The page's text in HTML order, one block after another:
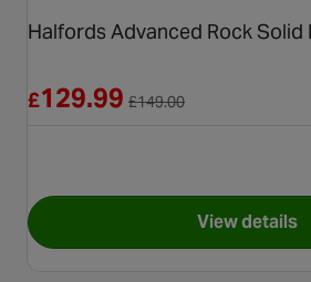
Halfords Advanced Rock Solid
£129.99 £149.00
View details
for